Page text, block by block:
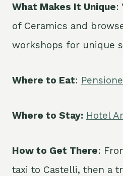
What Makes It Unique:
of Ceramics and
workshops for unique
Where to Eat:
Where to Stay: Hotel
How to Get There:
taxi to Castelli, then a